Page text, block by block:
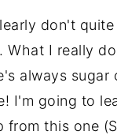
don't quite
What I really
always sugar
I'm going to
from this one